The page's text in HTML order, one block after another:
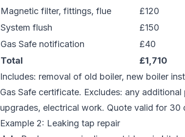
Magnetic filter, fittings, flue
£120
System flush
£150
Gas Safe notification
£40
Total
£1,710
Includes: removal of old boiler, new boiler
Gas Safe certificate. Excludes: any
upgrades, electrical work. Quote valid for 30
Example 2: Leaking tap repair